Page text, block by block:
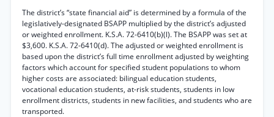
The district’s “state financial aid” is determined by a formula of the
legislatively-designated BSAPP multiplied by the district’s adjusted
or weighted enrollment. K.S.A. 72-6410(b)(l). The BSAPP was set at
$3,600. K.S.A. 72-6410(d). The adjusted or weighted enrollment is
based upon the district’s full time enrollment adjusted by weighting
factors which account for specified student populations to whom
higher costs are associated: bilingual education students,
vocational education students, at-risk students, students in low
enrollment districts, students in new facilities, and students who are
transported.